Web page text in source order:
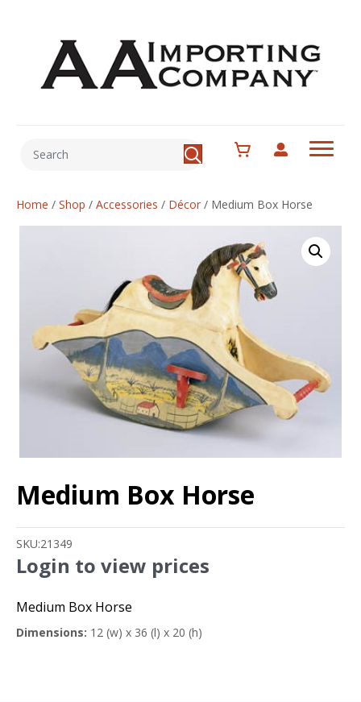
Home / Shop / Accessories / Décor / Medium Box Horse
Medium Box Horse
SKU:21349
Login to view prices
Medium Box Horse
Dimensions: 12 (w) x 36 (l) x 20 (h)